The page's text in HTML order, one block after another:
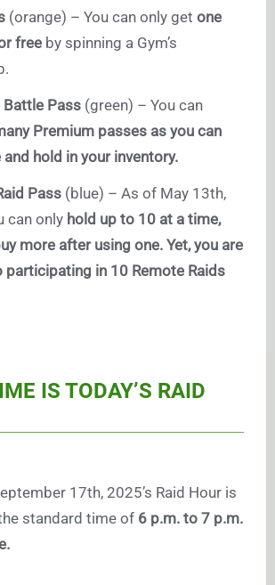
(orange) – You can only get one
free by spinning a Gym’s
Battle Pass (green) – You can
Premium passes as you can
and hold in your inventory.
Pass (blue) – As of May 13th,
can only hold up to 10 at a time,
more after using one. Yet, you are
participating in 10 Remote Raids
IS TODAY’S RAID
17th, 2025’s Raid Hour is
standard time of 6 p.m. to 7 p.m.